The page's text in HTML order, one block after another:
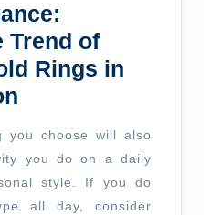
Trend of
Rings in
choose will also
you do on a daily
style. If you do
all day, consider